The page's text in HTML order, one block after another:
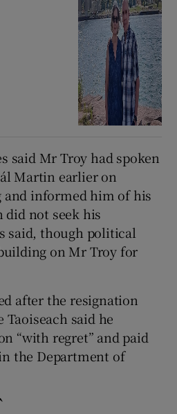
said Mr Troy had spoken
Martin earlier on
and informed him of his
not seek his
said, though political
on Mr Troy for
after the resignation
said he
“with regret” and paid
the Department of